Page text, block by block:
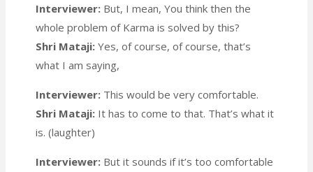
Interviewer: But, I mean, You think then the
whole problem of Karma is solved by this?
Shri Mataji: Yes, of course, of course, that’s
what I am saying,
Interviewer: This would be very comfortable.
Shri Mataji: It has to come to that. That’s what it
is. (laughter)
Interviewer: But it sounds if it’s too comfortable